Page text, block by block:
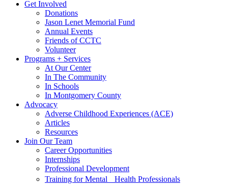
Get Involved
Donations
Jason Lenet Memorial Fund
Annual Events
Friends of CCTC
Volunteer
Programs + Services
At Our Center
In The Community
In Schools
In Montgomery County
Advocacy
Adverse Childhood Experiences (ACE)
Articles
Resources
Join Our Team
Career Opportunities
Internships
Professional Development
Training for Mental Health Professionals